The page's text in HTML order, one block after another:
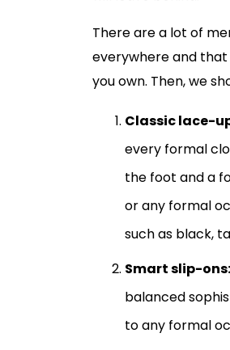
There are a lot of
everywhere and that
you own. Then, we
Classic lace-
every formal
the foot and a
or any formal
such as black,
Smart slip-ons:
balanced
to any formal